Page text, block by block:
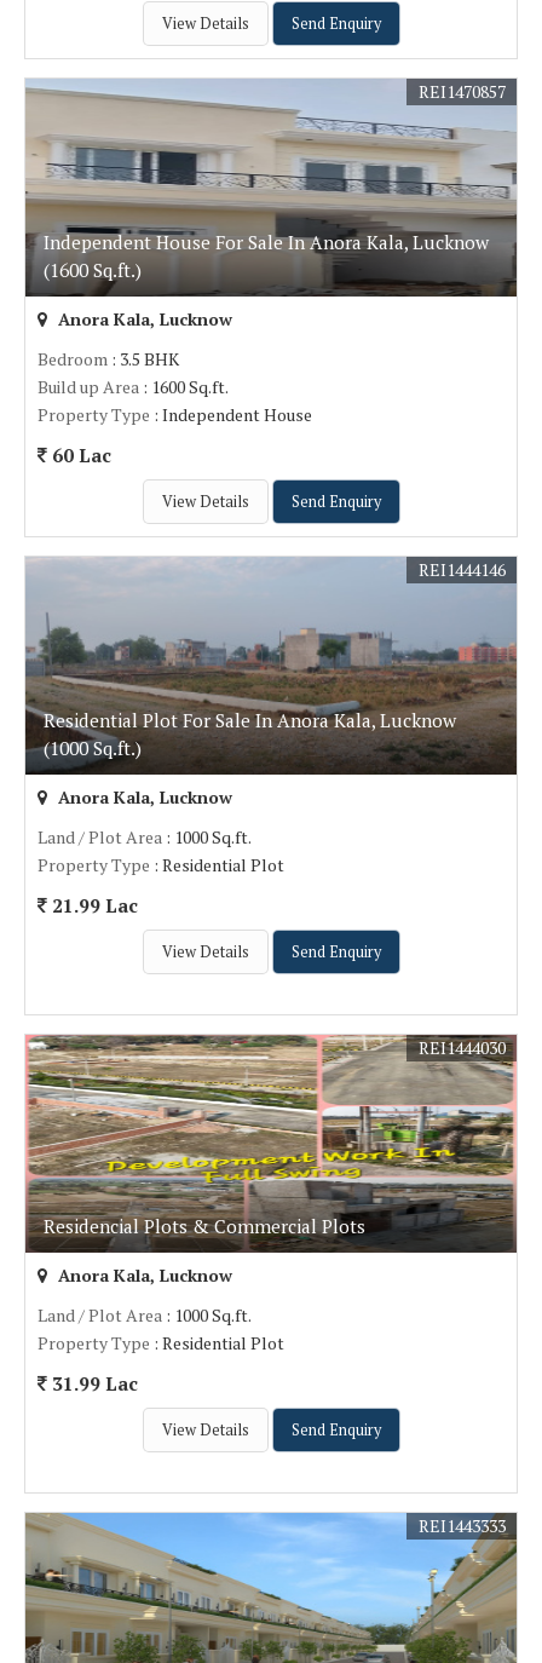
View Details Send Enquiry
Independent House For Sale In Anora Kala, Lucknow
(1600 Sq.ft.)
REI1470857
Anora Kala, Lucknow
Bedroom : 3.5 BHK
Build up Area : 1600 Sq.ft.
Property Type : Independent House
60 Lac
View Details Send Enquiry
Residential Plot For Sale In Anora Kala, Lucknow
(1000 Sq.ft.)
REI1444146
Anora Kala, Lucknow
Land / Plot Area : 1000 Sq.ft.
Property Type : Residential Plot
21.99 Lac
View Details Send Enquiry
Residencial Plots & Commercial Plots
REI1444030
Anora Kala, Lucknow
Land / Plot Area : 1000 Sq.ft.
Property Type : Residential Plot
31.99 Lac
View Details Send Enquiry
REI1443333